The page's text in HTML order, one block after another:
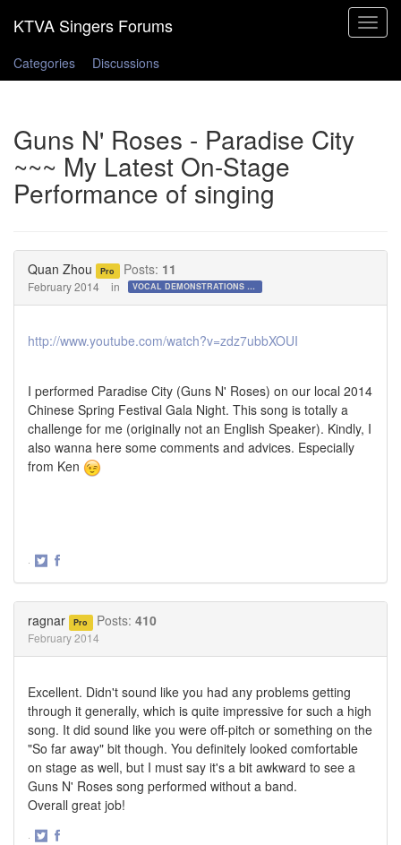
Toggle
Categories
Discussions
Guns N' Roses - Paradise City
~~~ My Latest On-Stage
Performance of singing
Quan Zhou Pro Posts: 11
February 2014 in VOCAL DEMONSTRATIONS for the Bold!
http://www.youtube.com/watch?v=zdz7ubbXOUI
I performed Paradise City (Guns N' Roses) on our local 2014
Chinese Spring Festival Gala Night. This song is totally a
challenge for me (originally not an English Speaker). Kindly, I
also wanna here some comments and advices. Especially
from Ken
·
ragnar Pro Posts: 410
February 2014
Excellent. Didn't sound like you had any problems getting
through it generally, which is quite impressive for such a high
song. It did sound like you were off-pitch or something on the
"So far away" bit though. You definitely looked comfortable
on stage as well, but I must say it's a bit awkward to see a
Guns N' Roses song performed without a band.
Overall great job!
·